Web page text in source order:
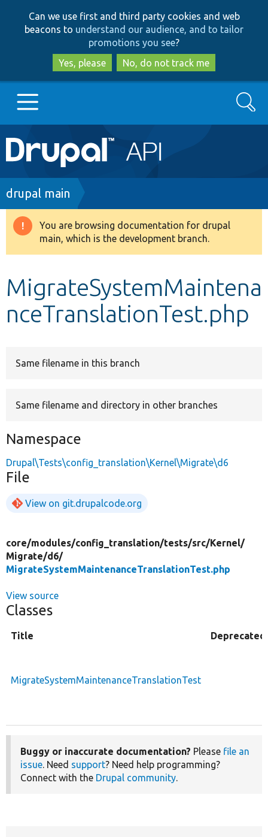
to
main
content
to
search
Can we use first and third party cookies and web
beacons to understand our audience, and to tailor
promotions you see?
Yes, please
No, do not track me
Main
navigation
Go to Drupal.org
Drupal 8+
Develop for Drupal
Search
Breadcrumb
drupal main
Warning
message
You are browsing documentation for drupal
main, which is the development branch.
MigrateSystemMaintena
nceTranslationTest.php
Same filename in this branch
Same filename and directory in other branches
Namespace
Drupal\Tests\config_translation\Kernel\Migrate\d6
File
View on git.drupalcode.org
core/modules/config_translation/tests/src/Kernel/
Migrate/d6/
MigrateSystemMaintenanceTranslationTest.php
View source
Classes
Title Deprecated
MigrateSystemMaintenanceTranslationTest
Buggy or inaccurate documentation? Please file an
issue. Need support? Need help programming?
Connect with the Drupal community.